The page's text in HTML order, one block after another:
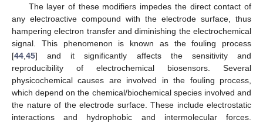
The layer of these modifiers impedes the direct contact of
any electroactive compound with the electrode surface, thus
hampering electron transfer and diminishing the electrochemical
signal. This phenomenon is known as the fouling process
[44 45] and it significantly affects the sensitivity and
reproducibility of electrochemical biosensors. Several
physicochemical causes are involved in the fouling process,
which depend on the chemical/biochemical species involved and
the nature of the electrode surface. These include electrostatic
interactions and hydrophobic and intermolecular forces.